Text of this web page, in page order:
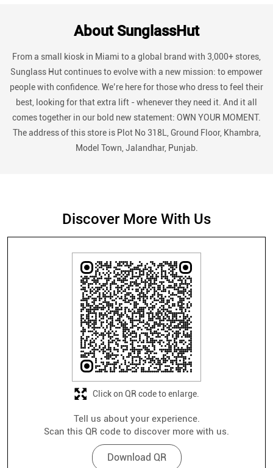
About SunglassHut
From a small kiosk in Miami to a global brand with 3,000+ stores,
Sunglass Hut continues to evolve with a new mission: to empower
people with confidence. We’re here for those who dress to feel their
best, looking for that extra lift - whenever they need it. And it all
comes together in our bold new statement: OWN YOUR MOMENT.
The address of this store is Plot No 318L, Ground Floor, Khambra,
Model Town, Jalandhar, Punjab.
Discover More With Us
Tell us about your experience.
Scan this QR code to discover more with us.
Download QR
Click on QR code to enlarge.